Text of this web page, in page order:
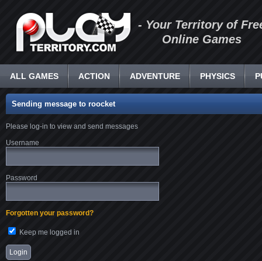
- Your Territory of
Online Games
ALL GAMES ACTION ADVENTURE PHYSICS
Sending message to roocket
Please log-in to view and send messages
Username
Password
Forgotten your password?
Keep me logged in